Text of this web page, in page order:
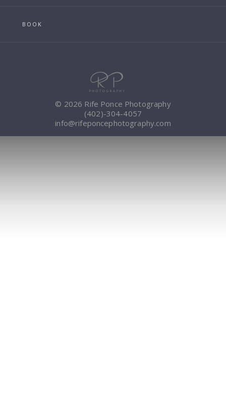
BOOK
© 2026 Rife Ponce Photography
(402)-304-4057
info@rifeponcephotography.com